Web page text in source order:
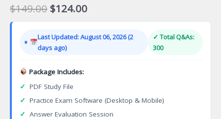
$149.00 Original
price
$149.00.
$124.00Current
price
$124.00.
Last Updated: August 06, 2026 (2
days ago)
✓ Total Q&As:
300
Package Includes:
✓ PDF Study File
✓ Practice Exam Software (Desktop & Mobile)
✓ Answer Evaluation Session